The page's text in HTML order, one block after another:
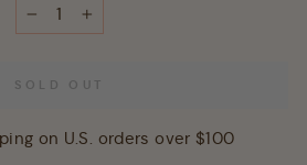
SOLD OUT
on U.S. orders over $100